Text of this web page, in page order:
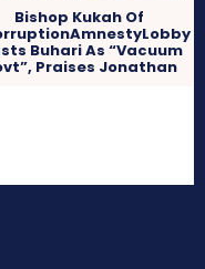
Bishop Kukah Of
Buhari As “Vacuum
Praises Jonathan